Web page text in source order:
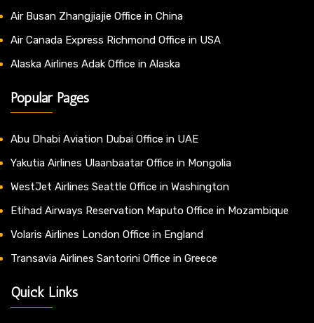
Air Busan Zhangjiajie Office in China
Air Canada Express Richmond Office in USA
Alaska Airlines Adak Office in Alaska
Popular Pages
Abu Dhabi Aviation Dubai Office in UAE
Yakutia Airlines Ulaanbaatar Office in Mongolia
WestJet Airlines Seattle Office in Washington
Etihad Airways Reservation Maputo Office in Mozambique
Volaris Airlines London Office in England
Transavia Airlines Santorini Office in Greece
Quick Links